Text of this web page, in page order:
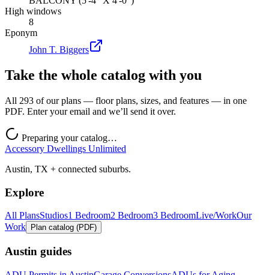
High windows
8
Eponym
John T. Biggers
Take the whole catalog with you
All 293 of our plans — floor plans, sizes, and features — in one
PDF. Enter your email and we’ll send it over.
Preparing your catalog…
Accessory Dwellings Unlimited
Austin, TX + connected suburbs.
Explore
All PlansStudios1 Bedroom2 Bedroom3 BedroomLive/WorkOur
Work
Plan catalog (PDF)
Austin guides